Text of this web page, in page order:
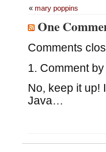
« mary poppins
One
Comments
Comment by
No, keep it up!
Java…